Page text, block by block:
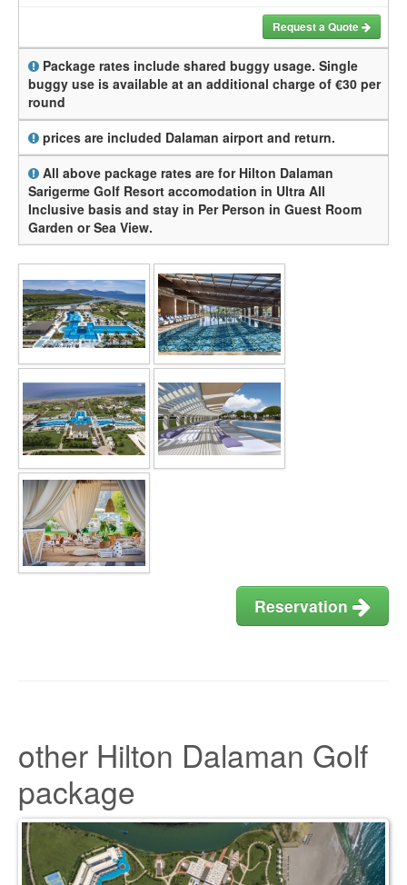
Request a Quote
Package rates include shared buggy usage. Single
buggy use is available at an additional charge of €30 per
round
prices are included Dalaman airport and return.
All above package rates are for Hilton Dalaman
Sarigerme Golf Resort accomodation in Ultra All
Inclusive basis and stay in Per Person in Guest Room
Garden or Sea View.
Reservation
other Hilton Dalaman Golf
package